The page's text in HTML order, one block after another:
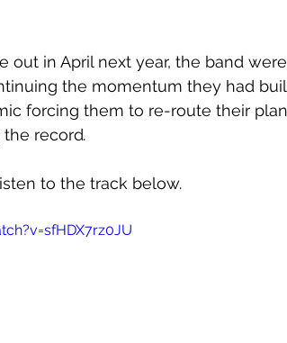
out in April next year, the band
the momentum they had
forcing them to re-route their
record.
to the track below.